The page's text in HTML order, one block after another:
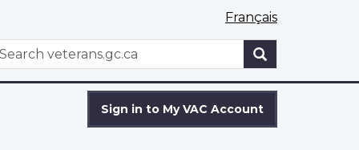
Français
WxT
Sign in to My VAC Account